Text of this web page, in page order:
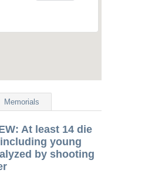
Memorials
: At least 14 die
young
by shooting